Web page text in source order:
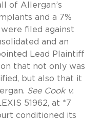
of Allergan’s
and a 7%
filed against
and an
Lead Plaintiff
that not only was
but also that it
See Cook v.
51962, at *7
conditioned its